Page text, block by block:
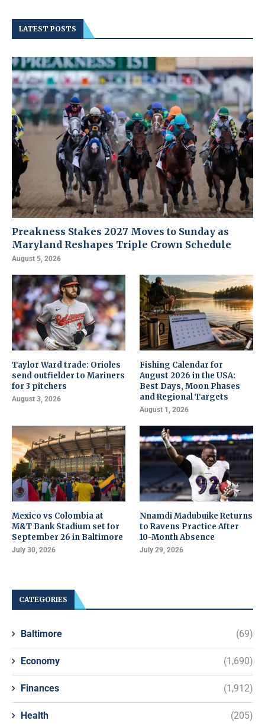
LATEST POSTS
Preakness Stakes 2027 Moves to Sunday as
Maryland Reshapes Triple Crown Schedule
August 5, 2026
Taylor Ward trade: Orioles
send outfielder to Mariners
for 3 pitchers
August 3, 2026
Fishing Calendar for
August 2026 in the USA:
Best Days, Moon Phases
and Regional Targets
August 1, 2026
Mexico vs Colombia at
M&T Bank Stadium set for
September 26 in Baltimore
July 30, 2026
Nnamdi Madubuike Returns
to Ravens Practice After
10-Month Absence
July 29, 2026
CATEGORIES
Baltimore (69)
Economy (1,690)
Finances (1,912)
Health (205)